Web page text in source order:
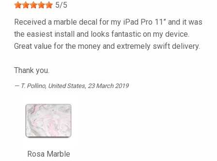
5/5
Received a marble decal for my iPad Pro 11” and it was
the easiest install and looks fantastic on my device.
Great value for the money and extremely swift delivery.
Thank you.
T. Pollino, United States, 23 March 2019
Rosa Marble